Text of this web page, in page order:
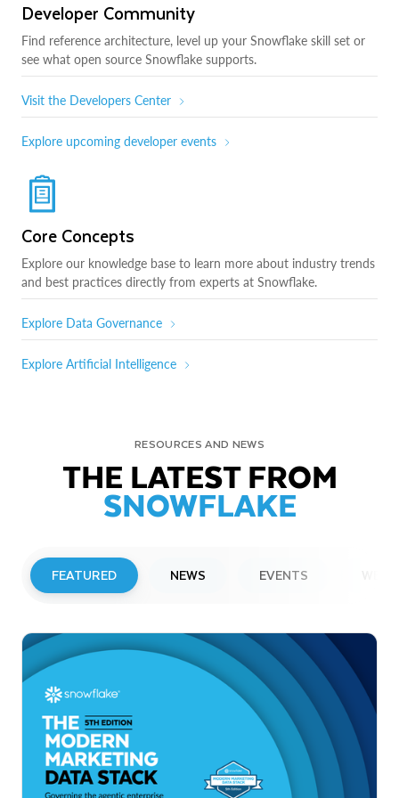
Developer Community
Find reference architecture, level up your Snowflake skill set or
see what open source Snowflake supports.
Visit the Developers Center
Explore upcoming developer events
Core Concepts
Explore our knowledge base to learn more about industry trends
and best practices directly from experts at Snowflake.
Explore Data Governance
Explore Artificial Intelligence
RESOURCES AND NEWS
THE LATEST FROM
SNOWFLAKE
FEATURED NEWS EVENTS
Snowflake to Present at Upcoming
Investor Conferences
Read More